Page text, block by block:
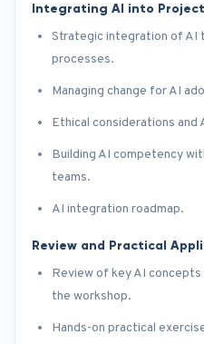
Integrating AI into
Strategic integration of AI
processes.
Managing change for AI
Ethical considerations and
Building AI competency
teams.
AI integration roadmap.
Review and Practical
Review of key AI
the workshop.
Hands-on practical